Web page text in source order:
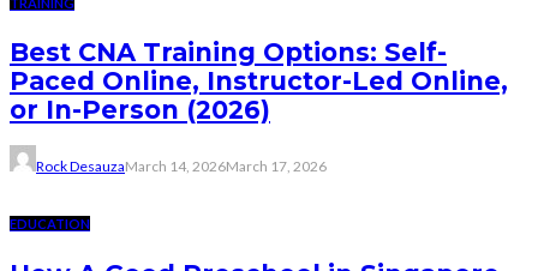
Best CNA Training Options: Self-
Paced Online, Instructor-Led Online,
or In-Person (2026)
Rock DesauzaMarch 14, 2026March 17, 2026
EDUCATION